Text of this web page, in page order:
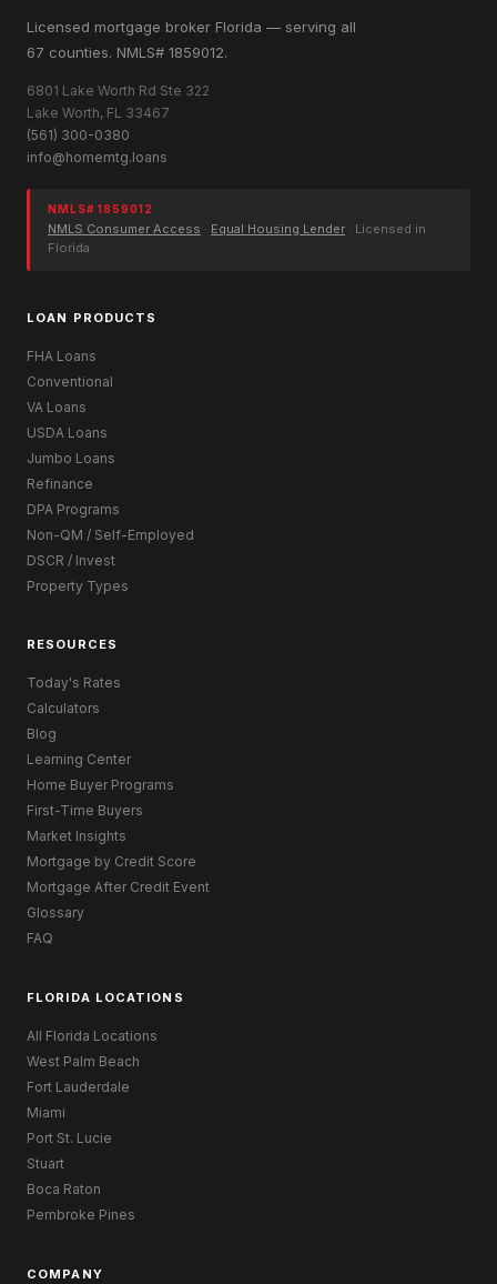
Licensed mortgage broker Florida — serving all
67 counties. NMLS# 1859012.
6801 Lake Worth Rd Ste 322
Lake Worth, FL 33467
(561) 300-0380
info@homemtg.loans
NMLS# 1859012
NMLS Consumer Access · Equal Housing Lender · Licensed in
Florida
LOAN PRODUCTS
FHA Loans
Conventional
VA Loans
USDA Loans
Jumbo Loans
Refinance
DPA Programs
Non-QM / Self-Employed
DSCR / Invest
Property Types
RESOURCES
Today's Rates
Calculators
Blog
Learning Center
Home Buyer Programs
First-Time Buyers
Market Insights
Mortgage by Credit Score
Mortgage After Credit Event
Glossary
FAQ
FLORIDA LOCATIONS
All Florida Locations
West Palm Beach
Fort Lauderdale
Miami
Port St. Lucie
Stuart
Boca Raton
Pembroke Pines
COMPANY